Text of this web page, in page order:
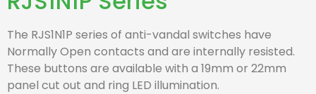
The RJS1N1P series of anti-vandal switches have
Normally Open contacts and are internally resisted.
These buttons are available with a 19mm or 22mm
panel cut out and ring LED illumination.